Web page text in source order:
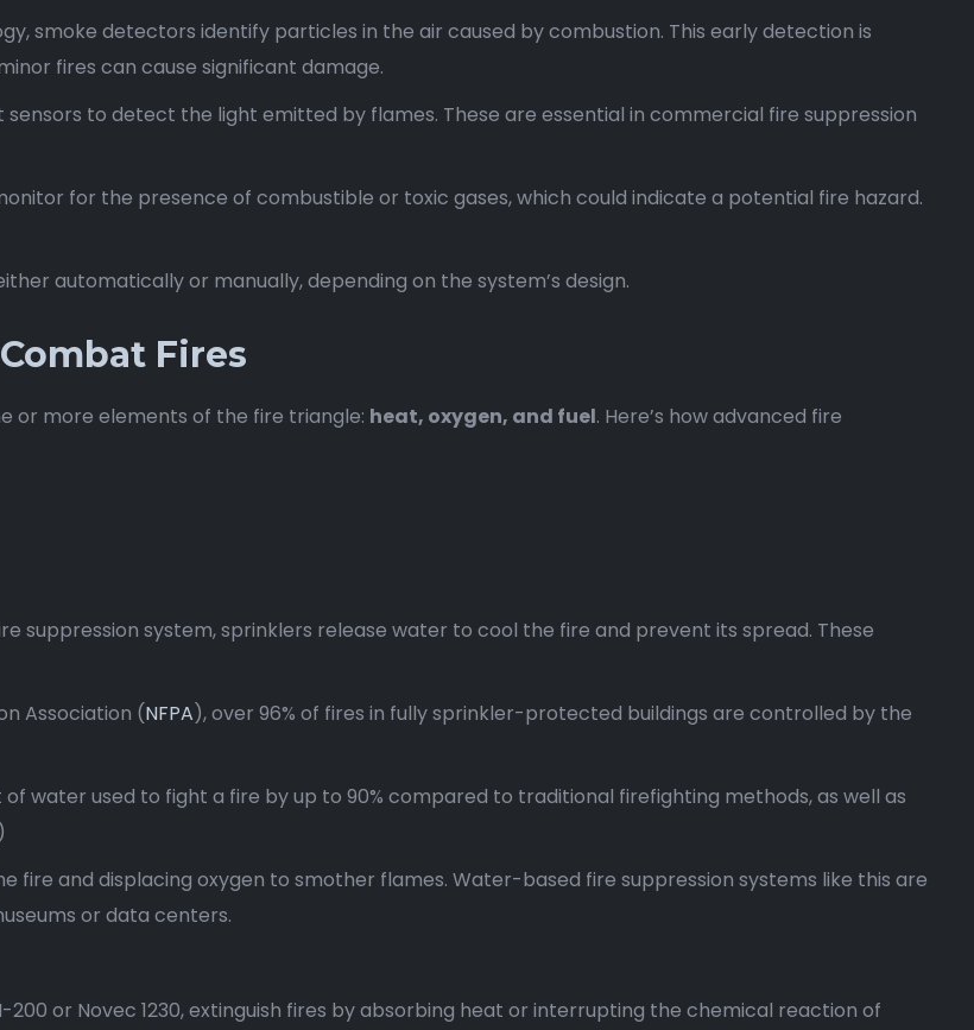
smoke detectors identify particles in the air caused by combustion. This early detection is
fires can cause significant damage.
to detect the light emitted by flames. These are essential in commercial fire suppression
for the presence of combustible or toxic gases, which could indicate a potential fire hazard.
automatically or manually, depending on the system’s design.
Fires
or more elements of the fire triangle: heat, oxygen, and fuel. Here’s how advanced fire
suppression system, sprinklers release water to cool the fire and prevent its spread. These
Association (NFPA), over 96% of fires in fully sprinkler-protected buildings are controlled by the
water used to fight a fire by up to 90% compared to traditional firefighting methods, as well as
)
fire and displacing oxygen to smother flames. Water-based fire suppression systems like this are
or data centers.
200 or Novec 1230, extinguish fires by absorbing heat or interrupting the chemical reaction of